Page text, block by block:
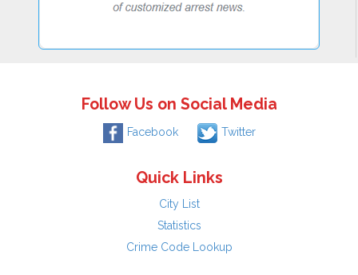
Follow Us on Social Media
Facebook Twitter
Quick Links
City List
Statistics
Crime Code Lookup